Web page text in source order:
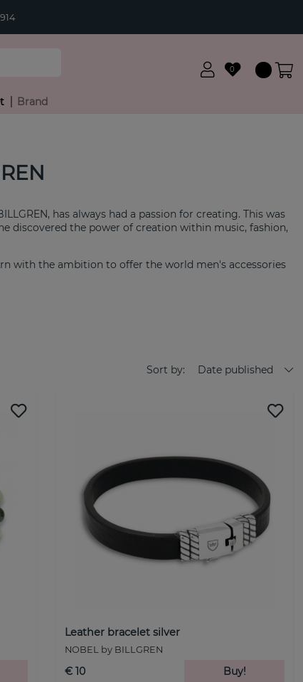
0
Brand
has always had a passion for creating. This was
discovered the power of creation within music, fashion,
with the ambition to offer the world men's accessories
suit whoever you are and wherever you are in the world.
at both formal events and relaxed days with loved ones.
there is a passionate team that puts their whole soul
Join us on our journey and discover the world
exclusive brand with genuine sterling silver jewelry. The
conscious man who wants to wear quality silver
BILLGREN was launched in September 2022 after Johan
demand in the market for exclusive jewelry for
Sort by: Date published
Leather bracelet silver
NOBEL by BILLGREN
€ 10 Buy!